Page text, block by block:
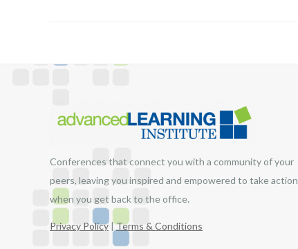
Conferences that connect you with a community of your
peers, leaving you inspired and empowered to take action
when you get back to the office.
Privacy Policy|Terms & Conditions